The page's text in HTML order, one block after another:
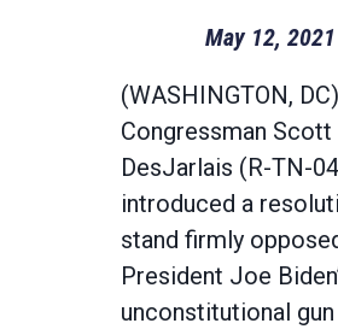
May 12, 2021
(WASHINGTON,
Congressman Scott
DesJarlais (R-TN-
introduced a
stand firmly
President Joe
unconstitutional gun